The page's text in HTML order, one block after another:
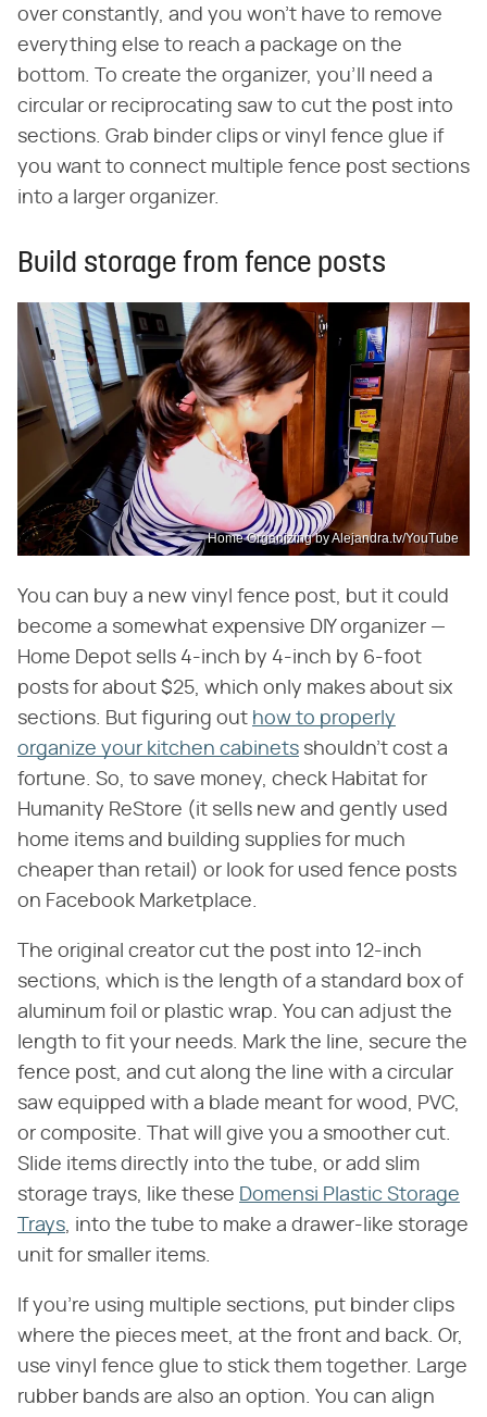
over constantly, and you won't have to remove
everything else to reach a package on the
bottom. To create the organizer, you'll need a
circular or reciprocating saw to cut the post into
sections. Grab binder clips or vinyl fence glue if
you want to connect multiple fence post sections
into a larger organizer.
Build storage from fence posts
Home Organizing by Alejandra.tv/YouTube
You can buy a new vinyl fence post, but it could
become a somewhat expensive DIY organizer —
Home Depot sells 4-inch by 4-inch by 6-foot
posts for about $25, which only makes about six
sections. But figuring out how to properly
organize your kitchen cabinets shouldn't cost a
fortune. So, to save money, check Habitat for
Humanity ReStore (it sells new and gently used
home items and building supplies for much
cheaper than retail) or look for used fence posts
on Facebook Marketplace.
The original creator cut the post into 12-inch
sections, which is the length of a standard box of
aluminum foil or plastic wrap. You can adjust the
length to fit your needs. Mark the line, secure the
fence post, and cut along the line with a circular
saw equipped with a blade meant for wood, PVC,
or composite. That will give you a smoother cut.
Slide items directly into the tube, or add slim
storage trays, like these Domensi Plastic Storage
Trays, into the tube to make a drawer-like storage
unit for smaller items.
If you're using multiple sections, put binder clips
where the pieces meet, at the front and back. Or,
use vinyl fence glue to stick them together. Large
rubber bands are also an option. You can align